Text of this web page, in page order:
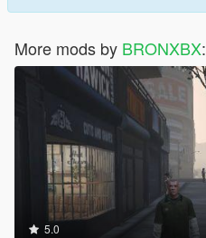
More mods by BRONXBX:
5.0